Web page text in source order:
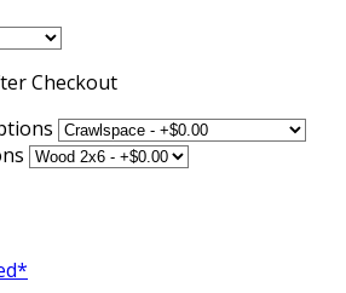
Checkout